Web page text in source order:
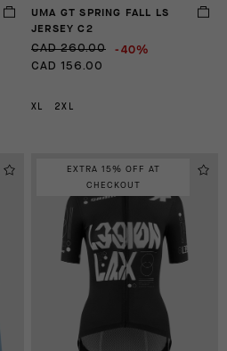
UMA GT SPRING FALL LS
JERSEY C2
CAD 260.00 -40%
CAD 156.00
XL 2XL
EXTRA 15% OFF AT
CHECKOUT